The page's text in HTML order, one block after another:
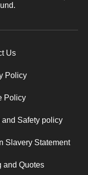
Us
Policy
Policy
and Safety policy
Slavery Statement
and Quotes